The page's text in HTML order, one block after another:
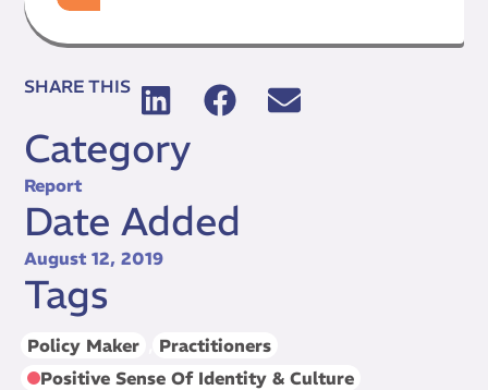
SHARE THIS
Category
Report
Date Added
August 12, 2019
Tags
Policy Maker
Practitioners
Positive Sense Of Identity & Culture